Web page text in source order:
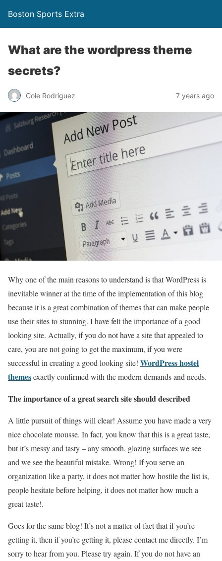
Boston Sports Extra
What are the wordpress theme
secrets?
Cole Rodriguez 7 years ago
Why one of the main reasons to understand is that WordPress is
inevitable winner at the time of the implementation of this blog
because it is a great combination of themes that can make people
use their sites to stunning. I have felt the importance of a good
looking site. Actually, if you do not have a site that appealed to
care, you are not going to get the maximum, if you were
successful in creating a good looking site! WordPress hostel
themesexactly confirmed with the modern demands and needs.
The importance of a great search site should described
A little pursuit of things will clear! Assume you have made a very
nice chocolate mousse. In fact, you know that this is a great taste,
but it’s messy and tasty – any smooth, glazing surfaces we see
and we see the beautiful mistake. Wrong! If you serve an
organization like a party, it does not matter how hostile the list is,
people hesitate before helping, it does not matter how much a
great taste!.
Goes for the same blog! It’s not a matter of fact that if you’re
getting it, then if you’re getting it, please contact me directly. I’m
sorry to hear from you. Please try again. If you do not have an